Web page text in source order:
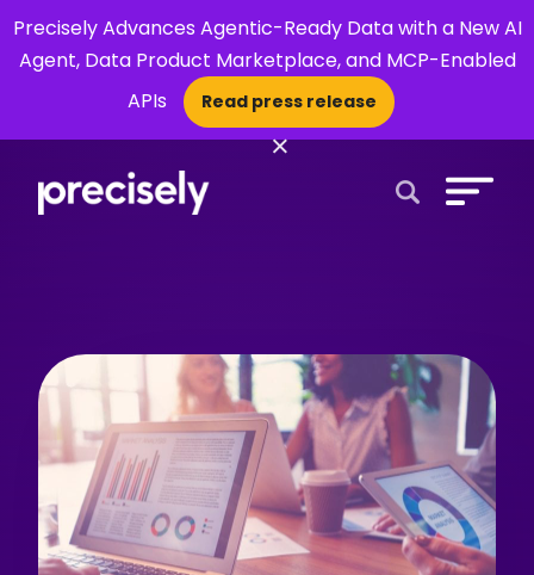
Precisely Advances Agentic-Ready Data with a New AI
Agent, Data Product Marketplace, and MCP-Enabled
APIs
Read press release
×